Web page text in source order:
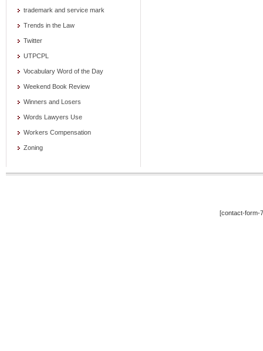
trademark and service mark
Trends in the Law
Twitter
UTPCPL
Vocabulary Word of the Day
Weekend Book Review
Winners and Losers
Words Lawyers Use
Workers Compensation
Zoning
[contact-form-7